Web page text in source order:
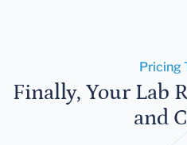
Pricing
Finally, Your Lab
and